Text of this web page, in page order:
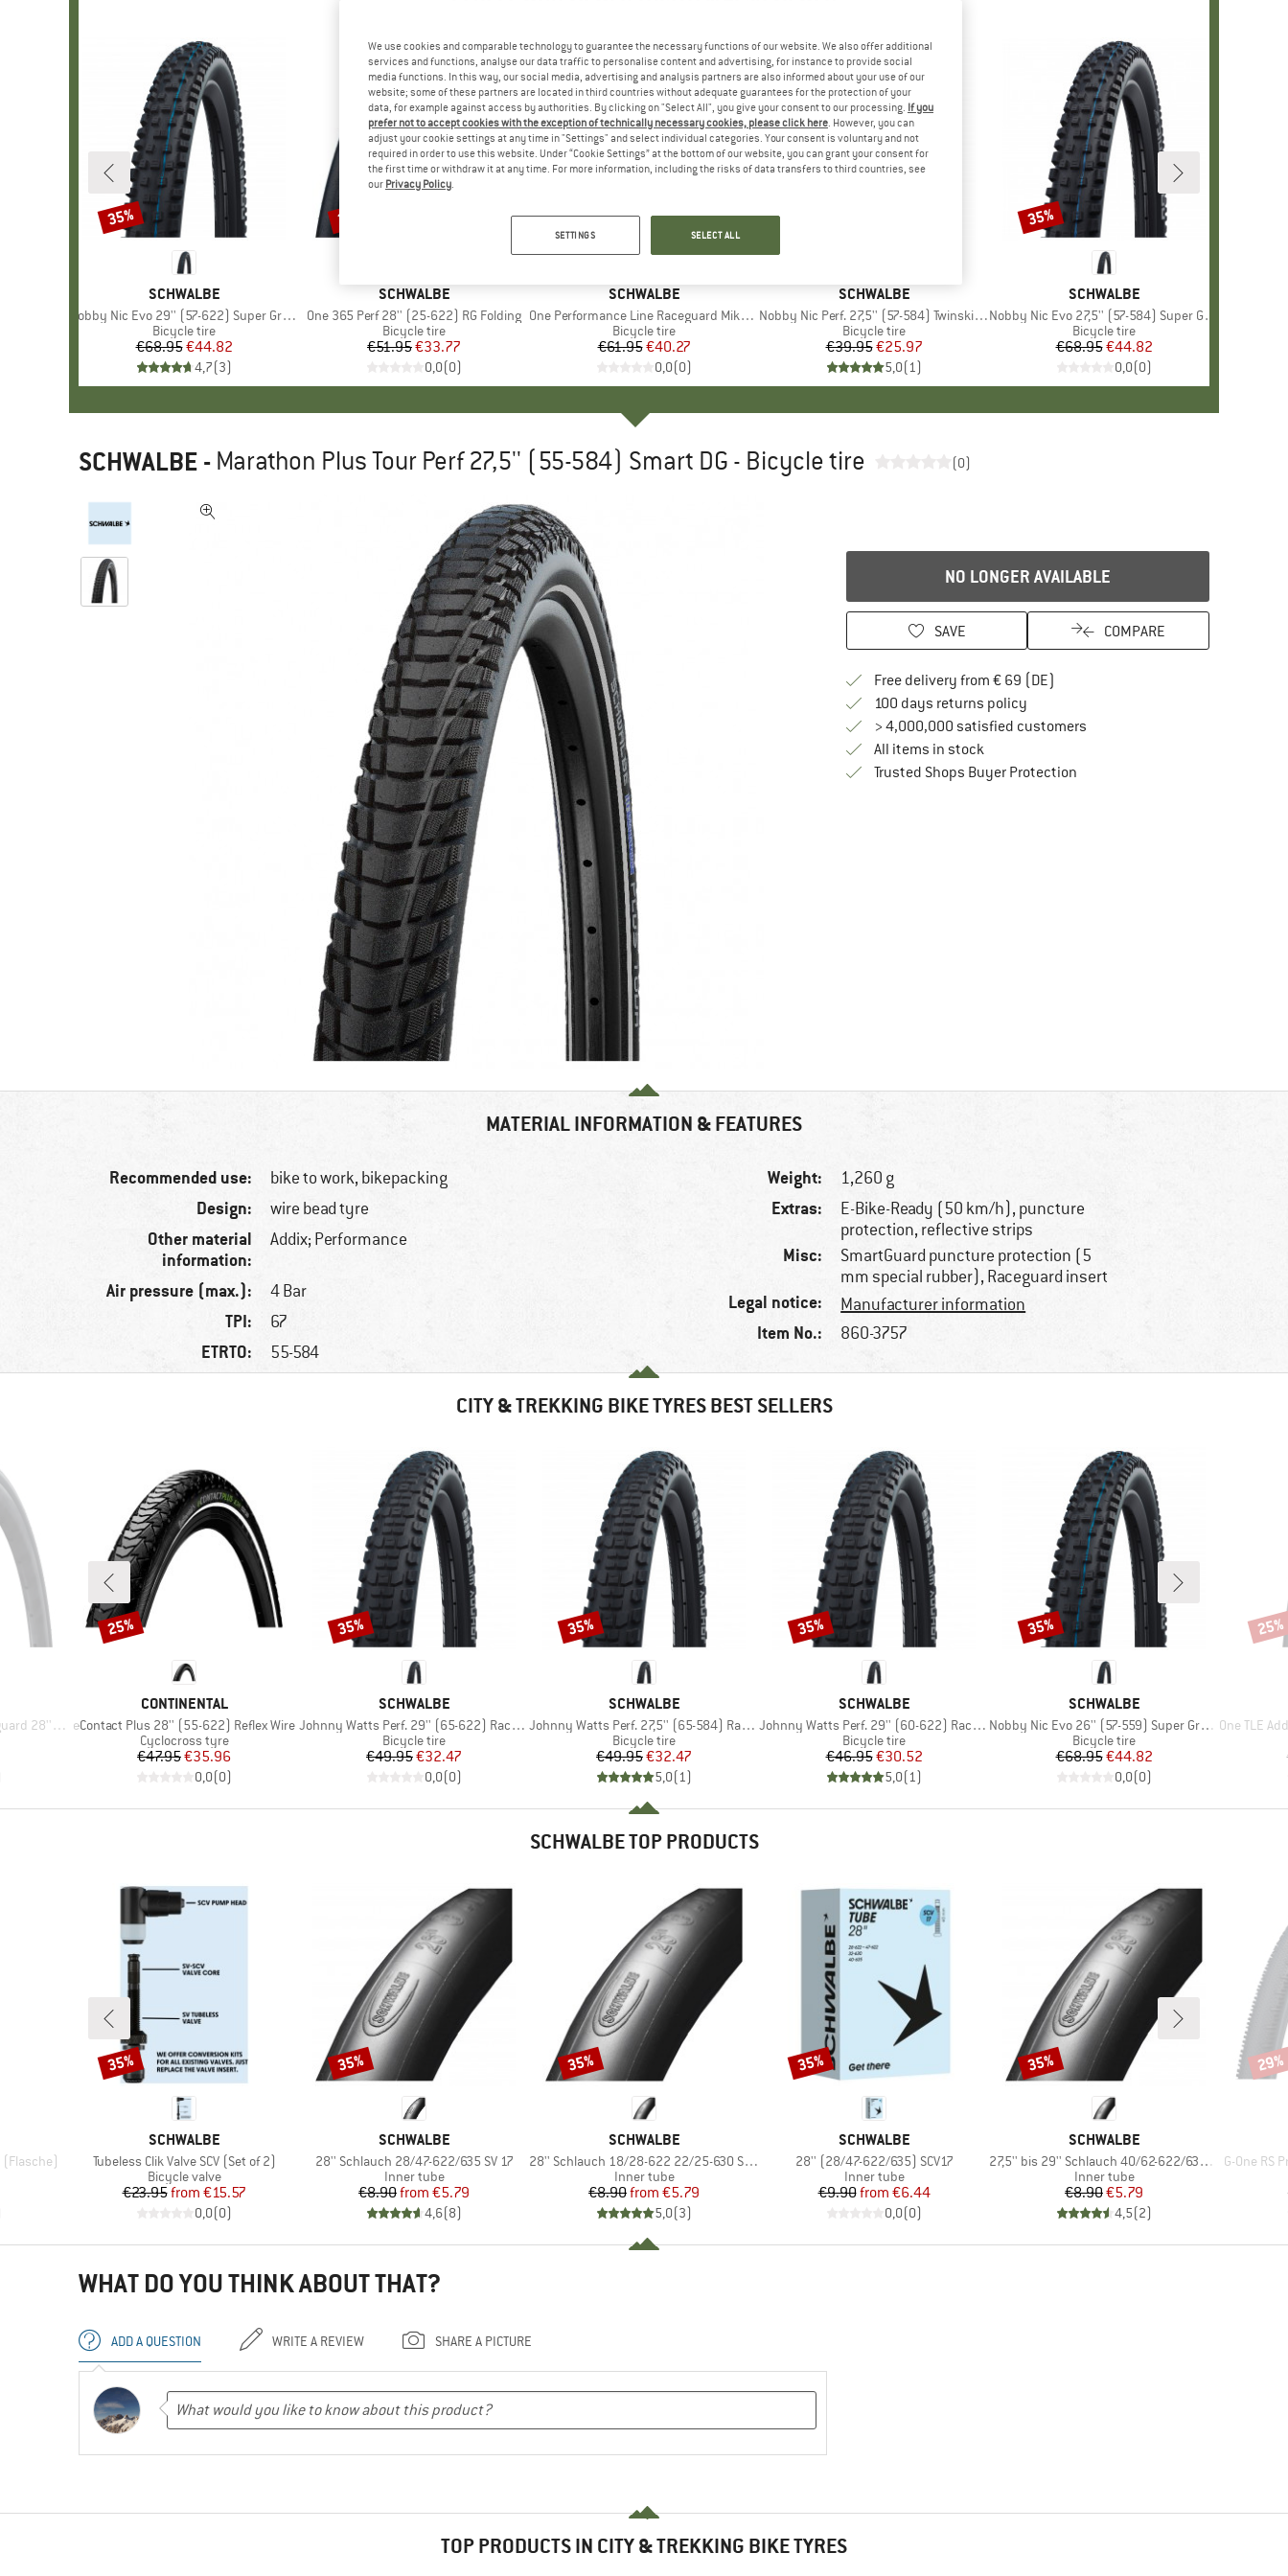
BRAND
SCHWALBE
Item(s)
Nobby Nic Evo 29'' (57-622) Super Ground FB TLE
Product group
Bicycle tire
Price
€68.95Reduced Price
€44.82
4,7(3)
Discount
35%
BRAND
SCHWALBE
Item(s)
One 365 Perf 28'' (25-622) RG Folding
Product group
Bicycle tire
Price
€51.95Reduced Price
€33.77
0,0(0)
Discount
35%
BRAND
SCHWALBE
Item(s)
One Performance Line Raceguard Mikroskin TLE 28'' (32-622)
Product group
Bicycle tire
Price
€61.95Reduced Price
€40.27
0,0(0)
Discount
35%
BRAND
SCHWALBE
Item(s)
Nobby Nic Perf. 27,5'' (57-584) Twinskin FB TLR
Product group
Bicycle tire
Price
€39.95Reduced Price
€25.97
5,0(1)
BRAND
SCHWALBE
Item(s)
Nobby Nic Evo 27,5'' (57-584) Super Ground FB TLE
Product group
Bicycle tire
Price
€68.95Reduced Price
€44.82
0,0(0)
Discount
35%
SCHWALBE - Marathon Plus Tour Perf 27,5'' (55-584) Smart DG - Bicycle tire (0)
NO LONGER AVAILABLE
SAVE COMPARE
Free delivery from € 69 (DE)
100 days returns policyFind our return policy here! Opens an
> 4,000,000 satisfied customers
All items in stock
Trusted Shops Buyer ProtectionFind all information here!
MATERIAL INFORMATION & FEATURES
Recommended use: bike to work, bikepacking
Design: wire bead tyre
Other material
information:
Addix; Performance
Air pressure (max.): 4 Bar
TPI: 67
ETRTO: 55-584
Weight: 1,260 g
Extras:
E-Bike-Ready (50 km/h), puncture
protection, reflective strips
Misc:
SmartGuard puncture protection (5
mm special rubber), Raceguard insert
Legal notice: Manufacturer information
Item No.: 860-3757
CITY & TREKKING BIKE TYRES BEST SELLERS
(32-622)
BRAND
CONTINENTAL
Item(s)
eContact Plus 28'' (55-622) Reflex Wire
Product group
Cyclocross tyre
Price
€47.95Reduced Price
€35.96
0,0(0)
Discount
25%
BRAND
SCHWALBE
Item(s)
Johnny Watts Perf. 29'' (65-622) Raceguard FB
Product group
Bicycle tire
Price
€49.95Reduced Price
€32.47
0,0(0)
Discount
35%
BRAND
SCHWALBE
Item(s)
Johnny Watts Perf. 27,5'' (65-584) Raceguard FB
Product group
Bicycle tire
Price
€49.95Reduced Price
€32.47
5,0(1)
Discount
35%
BRAND
SCHWALBE
Item(s)
Johnny Watts Perf. 29'' (60-622) Raceguard FB
Product group
Bicycle tire
Price
€46.95Reduced Price
€30.52
5,0(1)
Discount
35%
BRAND
SCHWALBE
Item(s)
Nobby Nic Evo 26'' (57-559) Super Ground FB TLE
Product group
Bicycle tire
Price
€68.95Reduced Price
€44.82
0,0(0)
Discount
35%
Item(s)
One TLE
25%
SCHWALBE TOP PRODUCTS
BRAND
SCHWALBE
Item(s)
Tubeless Clik Valve SCV (Set of 2)
Product group
Bicycle valve
Price
€23.95 Reduced Price
from €15.57
0,0(0)
Discount
35%
BRAND
SCHWALBE
Item(s)
28'' Schlauch 28/47-622/635 SV 17
Product group
Inner tube
Price
€8.90 Reduced Price
from €5.79
4,6(8)
Discount
35%
BRAND
SCHWALBE
Item(s)
28'' Schlauch 18/28-622 22/25-630 SV 15
Product group
Inner tube
Price
€8.90 Reduced Price
from €5.79
5,0(3)
Discount
35%
BRAND
SCHWALBE
Item(s)
28'' (28/47-622/635) SCV17
Product group
Inner tube
Price
€9.90 Reduced Price
from €6.44
0,0(0)
Discount
35%
BRAND
SCHWALBE
Item(s)
27,5'' bis 29'' Schlauch 40/62-622/635 SV 19
Product group
Inner tube
Price
€8.90Reduced Price
€5.79
4,5(2)
Discount
35%
Item(s)
G-One RS
29%
WHAT DO YOU THINK ABOUT THAT?
ADD A QUESTION WRITE A REVIEW SHARE A PICTURE
TOP PRODUCTS IN CITY & TREKKING BIKE TYRES
We use cookies and comparable technology to guarantee the necessary functions of our website. We also offer additional
services and functions, analyse our data traffic to personalise content and advertising, for instance to provide social
media functions. In this way, our social media, advertising and analysis partners are also informed about your use of our
website; some of these partners are located in third countries without adequate guarantees for the protection of your
data, for example against access by authorities. By clicking on "Select All", you give your consent to our processing. If you
prefer not to accept cookies with the exception of technically necessary cookies, please click here. However, you can
adjust your cookie settings at any time in "Settings" and select individual categories. Your consent is voluntary and not
required in order to use this website. Under “Cookie Settings” at the bottom of our website, you can grant your consent for
the first time or withdraw it at any time. For more information, including the risks of data transfers to third countries, see
our Privacy Policy.
SETTINGS SELECT ALL